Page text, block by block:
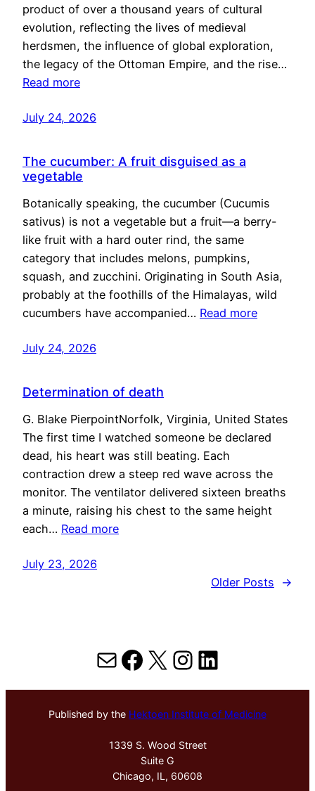
product of over a thousand years of cultural
evolution, reflecting the lives of medieval
herdsmen, the influence of global exploration,
the legacy of the Ottoman Empire, and the rise…
Read more
July 24, 2026
The cucumber: A fruit disguised as a
vegetable
Botanically speaking, the cucumber (Cucumis
sativus) is not a vegetable but a fruit—a berry-
like fruit with a hard outer rind, the same
category that includes melons, pumpkins,
squash, and zucchini. Originating in South Asia,
probably at the foothills of the Himalayas, wild
cucumbers have accompanied… Read more
July 24, 2026
Determination of death
G. Blake PierpointNorfolk, Virginia, United States
The first time I watched someone be declared
dead, his heart was still beating. Each
contraction drew a steep red wave across the
monitor. The ventilator delivered sixteen breaths
a minute, raising his chest to the same height
each… Read more
July 23, 2026
Older Posts
→
MailFacebook
X Instagram
LinkedIn
Published by the Hektoen Institute of Medicine
1339 S. Wood Street
Suite G
Chicago, IL, 60608